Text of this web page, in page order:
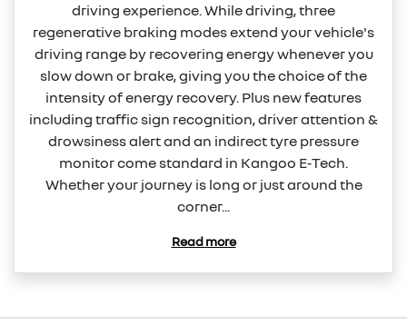
driving experience. While driving, three
regenerative braking modes extend your vehicle's
driving range by recovering energy whenever you
slow down or brake, giving you the choice of the
intensity of energy recovery. Plus new features
including traffic sign recognition, driver attention &
drowsiness alert and an indirect tyre pressure
monitor come standard in Kangoo E‑Tech.
Whether your journey is long or just around the
corner...
Read more